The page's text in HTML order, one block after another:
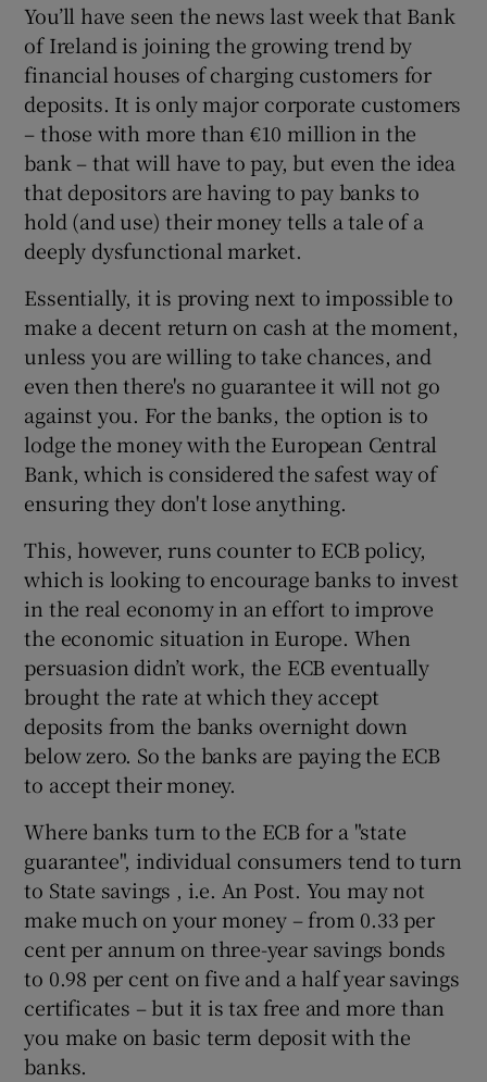
Show Sponsored sub sections
You’ll have seen the news last week that Bank
of Ireland is joining the growing trend by
financial houses of charging customers for
deposits. It is only major corporate customers
– those with more than €10 million in the
bank – that will have to pay, but even the idea
that depositors are having to pay banks to
hold (and use) their money tells a tale of a
deeply dysfunctional market.
Essentially, it is proving next to impossible to
make a decent return on cash at the moment,
unless you are willing to take chances, and
even then there's no guarantee it will not go
against you. For the banks, the option is to
lodge the money with the European Central
Bank, which is considered the safest way of
ensuring they don't lose anything.
This, however, runs counter to ECB policy,
which is looking to encourage banks to invest
in the real economy in an effort to improve
the economic situation in Europe. When
persuasion didn’t work, the ECB eventually
brought the rate at which they accept
deposits from the banks overnight down
below zero. So the banks are paying the ECB
to accept their money.
Where banks turn to the ECB for a "state
guarantee", individual consumers tend to turn
to State savings , i.e. An Post. You may not
make much on your money – from 0.33 per
cent per annum on three-year savings bonds
to 0.98 per cent on five and a half year savings
certificates – but it is tax free and more than
you make on basic term deposit with the
banks.